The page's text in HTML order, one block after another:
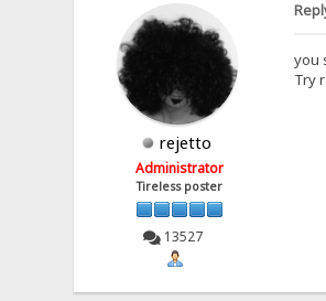
rejetto
Administrator
Tireless poster
13527
you
Try